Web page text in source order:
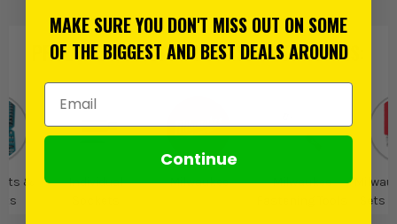
PRODUCT IS ALSO INTHESE CATEGORIES
&
Individual
Milwaukee
Milwaukee
Sets
MAKE SURE YOU DON'T MISS OUT ON SOME
OF THE BIGGEST AND BEST DEALS AROUND
Email Address
Continue